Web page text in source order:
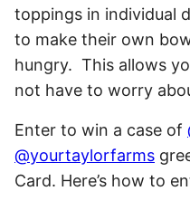
toppings in individual
to make their own
hungry. This allows
not have to worry
Enter to win a case of
@yourtaylorfarms
Card. Here’s how to